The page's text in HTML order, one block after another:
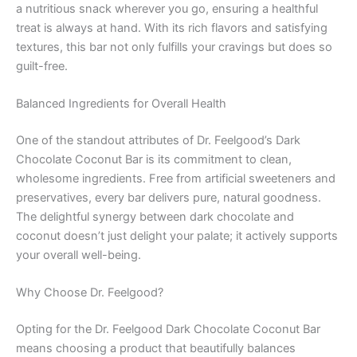
a nutritious snack wherever you go, ensuring a healthful
treat is always at hand. With its rich flavors and satisfying
textures, this bar not only fulfills your cravings but does so
guilt-free.
Balanced Ingredients for Overall Health
One of the standout attributes of Dr. Feelgood’s Dark
Chocolate Coconut Bar is its commitment to clean,
wholesome ingredients. Free from artificial sweeteners and
preservatives, every bar delivers pure, natural goodness.
The delightful synergy between dark chocolate and
coconut doesn’t just delight your palate; it actively supports
your overall well-being.
Why Choose Dr. Feelgood?
Opting for the Dr. Feelgood Dark Chocolate Coconut Bar
means choosing a product that beautifully balances